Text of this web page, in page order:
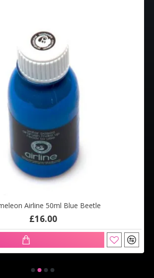
Airline 50ml Blue Beetle
£16.00